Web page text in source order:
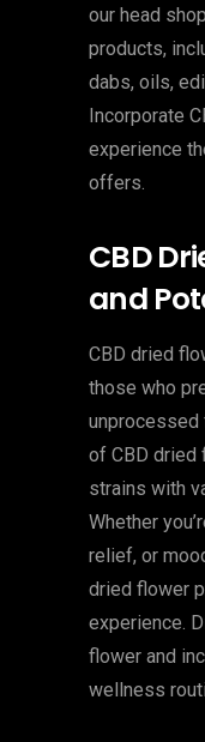
our head
products,
dabs, oils,
Incorporate
experience
offers.
CBD
and
CBD dried
those who
unprocessed
of CBD dried
strains with
Whether
relief, or
dried flower
experience.
flower and
wellness